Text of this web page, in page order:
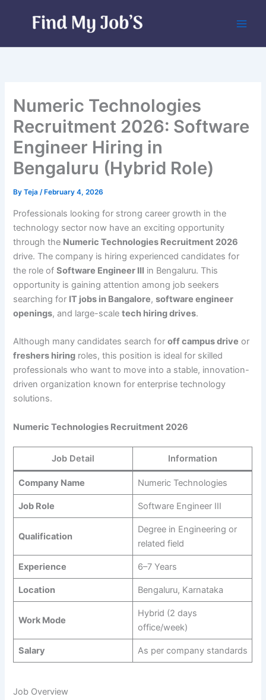
Numeric Technologies
Recruitment 2026: Software
Engineer Hiring in
Bengaluru (Hybrid Role)
ByTeja/ February 4, 2026
Professionals looking for strong career growth in the
technology sector now have an exciting opportunity
through the Numeric Technologies Recruitment 2026
drive. The company is hiring experienced candidates for
the role ofSoftware Engineer III in Bengaluru. This
opportunity is gaining attention among job seekers
searching for IT jobs in Bangalore,software engineer
openings, and large-scaletech hiring drives.
Although many candidates search foroff campus drive or
freshers hiring roles, this position is ideal for skilled
professionals who want to move into a stable, innovation-
driven organization known for enterprise technology
solutions.
Numeric Technologies Recruitment 2026
Job Detail Information
Company Name Numeric Technologies
Job Role Software Engineer III
Qualification
Degree in Engineering or
related field
Experience 6–7 Years
Location Bengaluru, Karnataka
Work Mode
Hybrid (2 days
office/week)
Salary As per company standards
Job Overview